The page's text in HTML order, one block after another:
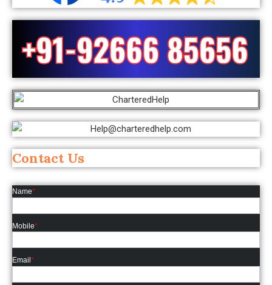
Contact Us
Name*
Mobile*
Email *